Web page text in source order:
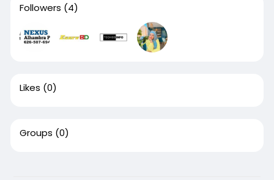
Followers (4)
Likes (0)
Groups (0)